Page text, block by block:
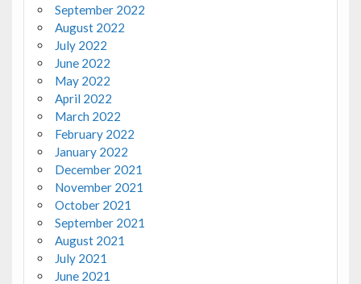
September 2022
August 2022
July 2022
June 2022
May 2022
April 2022
March 2022
February 2022
January 2022
December 2021
November 2021
October 2021
September 2021
August 2021
July 2021
June 2021